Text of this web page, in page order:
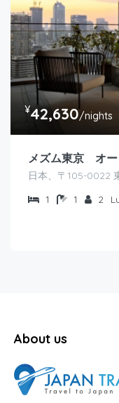
¥42,630/nights
メズム東京 オー
日本、〒105-0022
1
1 2
About us